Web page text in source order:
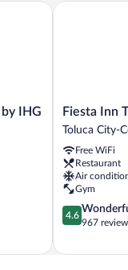
IHG
Fiesta
Inn
Centro
Toluca
City-
Centre
Fiesta Inn
Toluca City-
Free WiFi
Restaurant
Air
Gym
4.6
out
5,
4.6
967
Fiesta Inn